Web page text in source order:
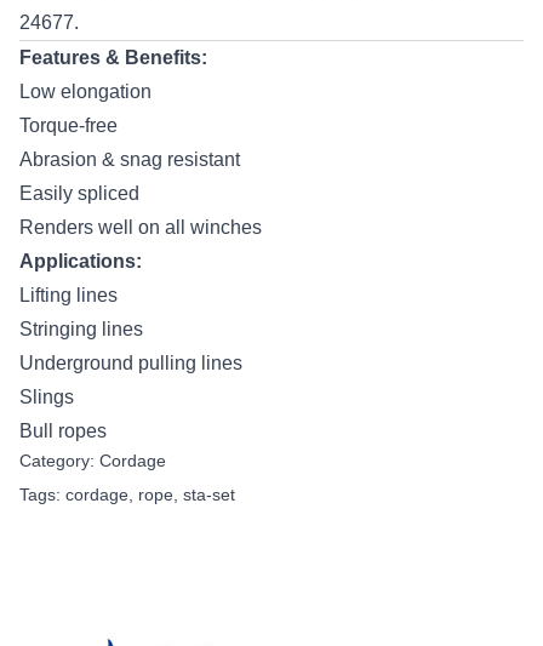
24677.
Features & Benefits:
Low elongation
Torque-free
Abrasion & snag resistant
Easily spliced
Renders well on all winches
Applications:
Lifting lines
Stringing lines
Underground pulling lines
Slings
Bull ropes
Category: Cordage
Tags: cordage rope sta-set